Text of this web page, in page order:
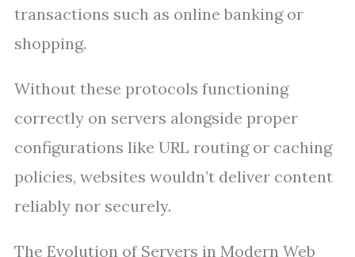
transactions such as online banking or
shopping.
Without these protocols functioning
correctly on servers alongside proper
configurations like URL routing or caching
policies, websites wouldn’t deliver content
reliably nor securely.
The Evolution of Servers in Modern Web